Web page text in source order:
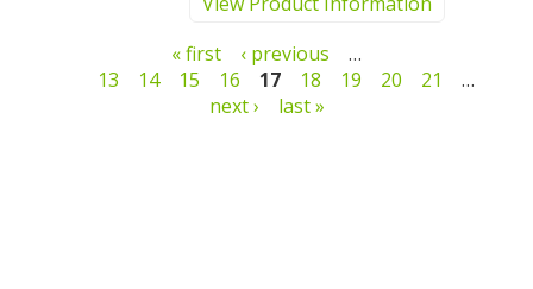
« first ‹ previous
…
13
14 15 16 17 18 19 20 21
…
next ›
last »